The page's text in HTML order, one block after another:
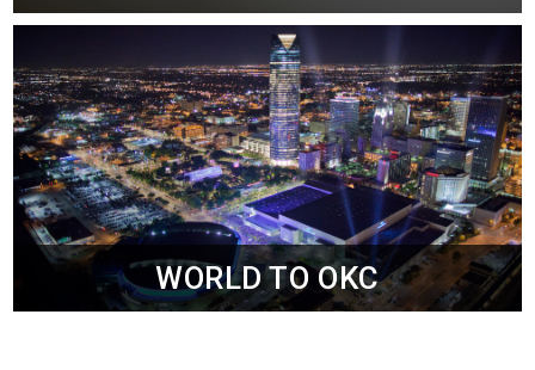
WORLD TO OKC